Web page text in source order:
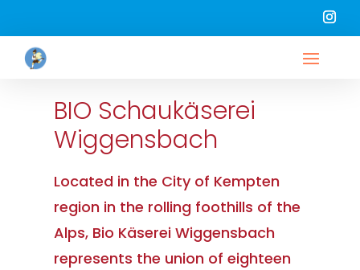
BIO Schaukäserei
Wiggensbach
Located in the City of Kempten
region in the rolling foothills of the
Alps, Bio Käserei Wiggensbach
represents the union of eighteen